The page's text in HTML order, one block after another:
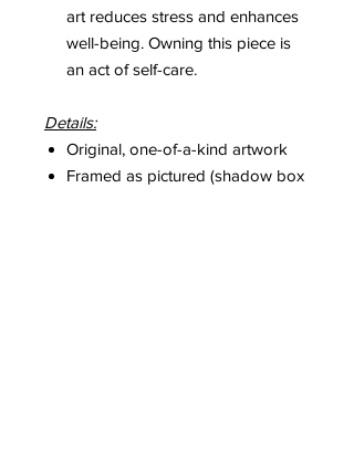
art reduces stress and enhances
well-being. Owning this piece is
an act of self-care.
Details:
Original, one-of-a-kind artwork
Framed as pictured (shadow box